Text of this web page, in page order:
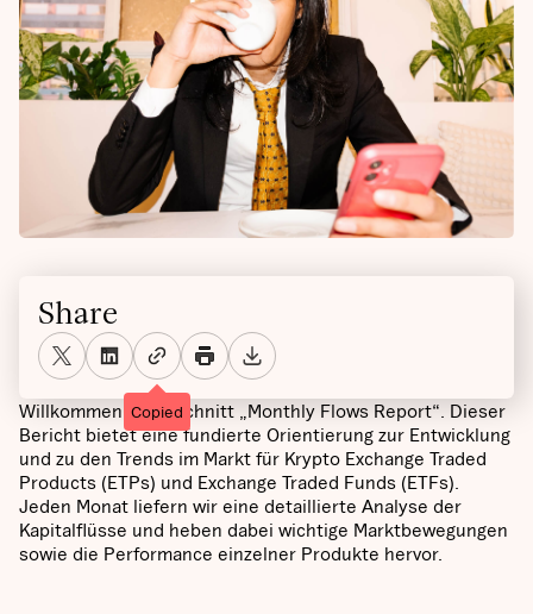
Willkommen im Abschnitt „Monthly Flows Report“. Dieser
Bericht bietet eine fundierte Orientierung zur Entwicklung
und zu den Trends im Markt für Krypto Exchange Traded
Products (ETPs) und Exchange Traded Funds (ETFs).
Jeden Monat liefern wir eine detaillierte Analyse der
Kapitalflüsse und heben dabei wichtige Marktbewegungen
sowie die Performance einzelner Produkte hervor.
Share
Copied